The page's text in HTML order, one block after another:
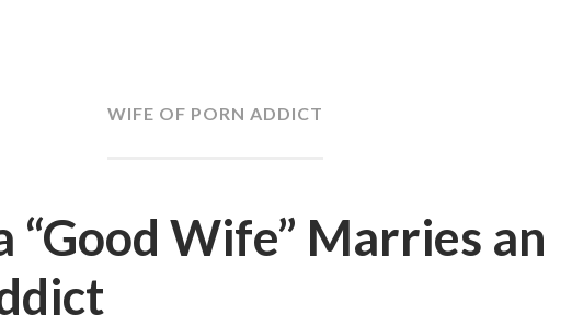
WIFE OF PORN ADDICT
“Good Wife” Marries an